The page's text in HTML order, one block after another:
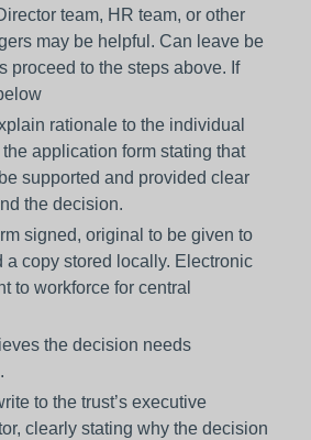
team, HR team, or other
may be helpful. Can leave be
proceed to the steps above. If
rationale to the individual
application form stating that
supported and provided clear
the decision.
signed, original to be given to
a copy stored locally. Electronic
to workforce for central
the decision needs
to the trust’s executive
clearly stating why the decision